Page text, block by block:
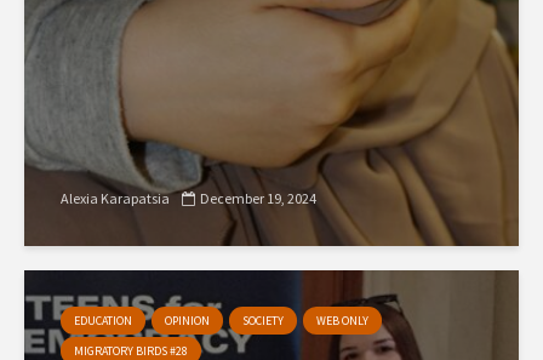
Alexia Karapatsia December 19, 2024
EDUCATION OPINION SOCIETY
WEB ONLY
MIGRATORY BIRDS #28